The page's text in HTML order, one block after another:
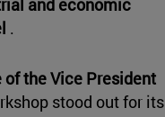
.
of the Vice President
stood out for its